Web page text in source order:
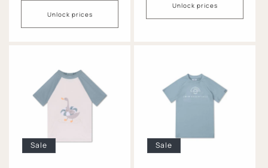
Unlock prices
Unlock prices
Sale Sale